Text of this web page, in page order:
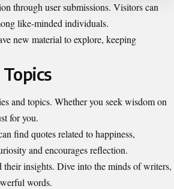
through user submissions. Visitors can
like-minded individuals.
new material to explore, keeping
and topics. Whether you seek wisdom on
for you.
find quotes related to happiness,
and encourages reflection.
their insights. Dive into the minds of writers,
words.